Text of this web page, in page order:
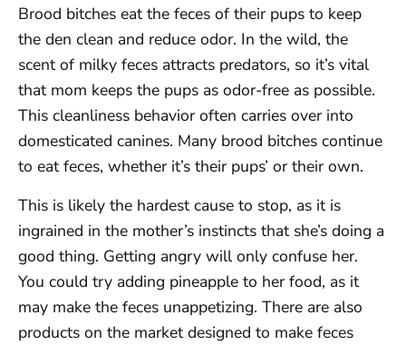
Brood bitches eat the feces of their pups to keep
the den clean and reduce odor. In the wild, the
scent of milky feces attracts predators, so it’s vital
that mom keeps the pups as odor-free as possible.
This cleanliness behavior often carries over into
domesticated canines. Many brood bitches continue
to eat feces, whether it’s their pups’ or their own.
This is likely the hardest cause to stop, as it is
ingrained in the mother’s instincts that she’s doing a
good thing. Getting angry will only confuse her.
You could try adding pineapple to her food, as it
may make the feces unappetizing. There are also
products on the market designed to make feces